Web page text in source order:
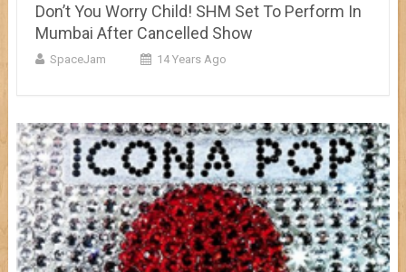
Don’t You Worry Child! SHM Set To Perform In
Mumbai After Cancelled Show
SpaceJam 14 Years Ago